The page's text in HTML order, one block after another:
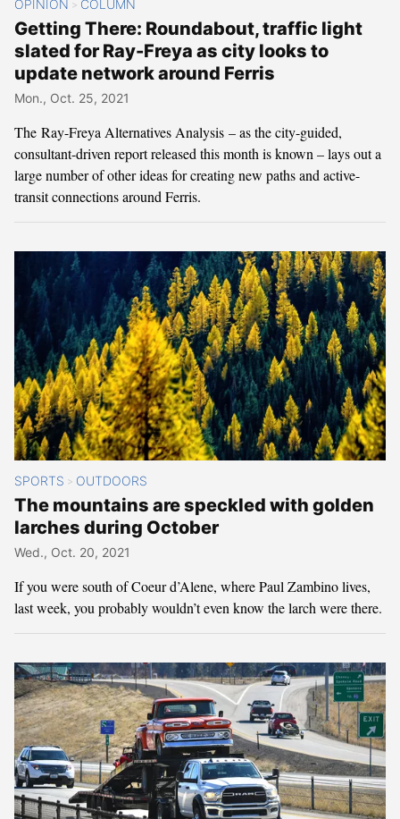
OPINION > COLUMN
Getting There: Roundabout, traffic light
slated for Ray-Freya as city looks to
update network around Ferris
Mon., Oct. 25, 2021
The Ray-Freya Alternatives Analysis – as the city-guided,
consultant-driven report released this month is known – lays out a
large number of other ideas for creating new paths and active-
transit connections around Ferris.
SPORTS > OUTDOORS
The mountains are speckled with golden
larches during October
Wed., Oct. 20, 2021
If you were south of Coeur d’Alene, where Paul Zambino lives,
last week, you probably wouldn’t even know the larch were there.